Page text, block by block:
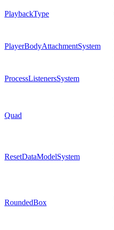
PlaybackType
PlayerBodyAttachmentSystem
ProcessListenersSystem
Quad
ResetDataModelSystem
RoundedBox